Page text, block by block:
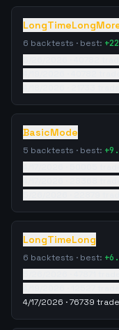
6 backtests · best: +
BasicMode
5 backtests · best: +
LongTimeLong
6 backtests · best: +
4/17/2026 ·76739